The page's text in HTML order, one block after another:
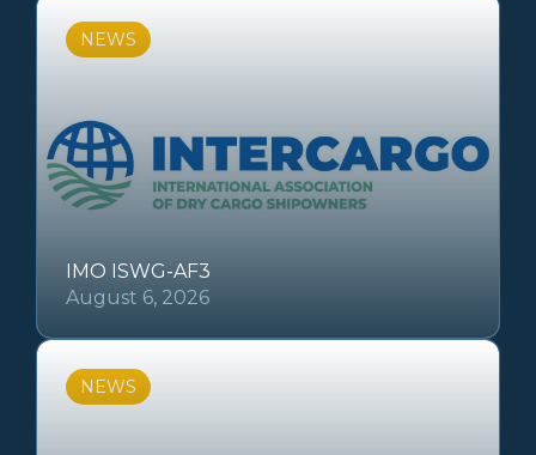
NEWS
IMO ISWG-AF3
August 6, 2026
NEWS